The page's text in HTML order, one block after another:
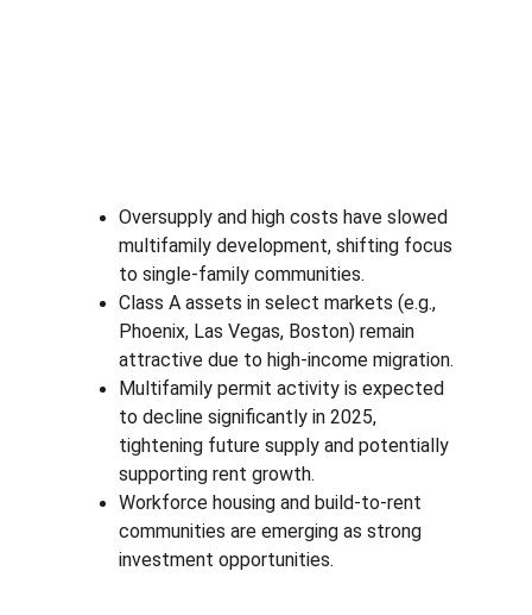
Oversupply and high costs have slowed
multifamily development, shifting focus
to single-family communities.
Class A assets in select markets (e.g.,
Phoenix, Las Vegas, Boston) remain
attractive due to high-income migration.
Multifamily permit activity is expected
to decline significantly in 2025,
tightening future supply and potentially
supporting rent growth.
Workforce housing and build-to-rent
communities are emerging as strong
investment opportunities.